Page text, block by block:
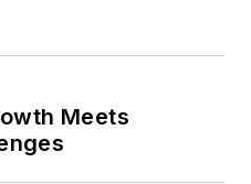
Meets